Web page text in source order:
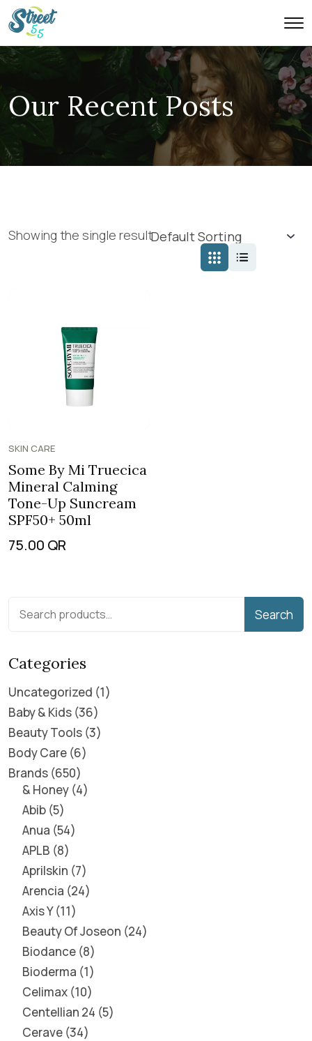
Our Recent Posts
Showing the single result
SKIN CARE
Some By Mi Truecica
Mineral Calming
Tone-Up Suncream
SPF50+ 50ml
75.00 QR
Search
Categories
Uncategorized 1
Baby & Kids 36
Beauty Tools 3
Body Care 6
Brands 650
& Honey 4
Abib 5
Anua 54
APLB 8
Aprilskin 7
Arencia 24
Axis Y 11
Beauty Of Joseon 24
Biodance 8
Bioderma 1
Celimax 10
Centellian 24 5
Cerave 34